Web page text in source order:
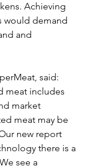
Achieving
would demand
and
said:
meat includes
market
meat may be
new report
there is a
see a